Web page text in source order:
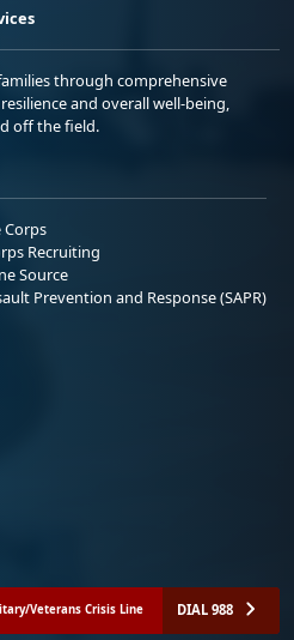
through comprehensive
and overall well-being,
off the field.
Corps
Recruiting
Source
Prevention and Response (SAPR)
Veterans Crisis Line DIAL 988